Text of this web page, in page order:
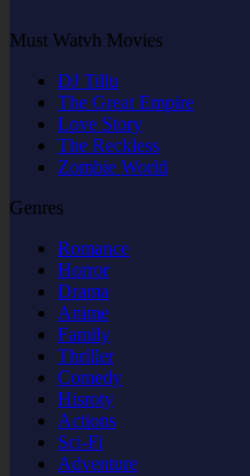
Must Watvh Movies
DJ Tillu
The Great Empire
Love Story
The Reckless
Zombie World
Genres
Romance
Horror
Drama
Anime
Family
Thriller
Comedy
Hisroty
Actions
Sci-Fi
Adventure